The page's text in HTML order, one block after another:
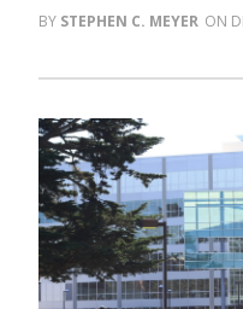
STEPHEN C. MEYER